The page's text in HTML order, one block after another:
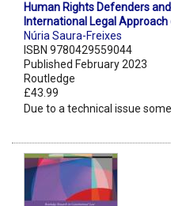
Human Rights Defenders
International Legal Approach
Núria Saura-Freixes
ISBN 9780429559044
Published February 2023
Routledge
£43.99
Due to a technical issue